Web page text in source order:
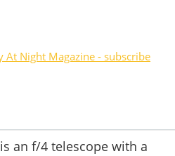
Night Magazine - subscribe
an f/4 telescope with a